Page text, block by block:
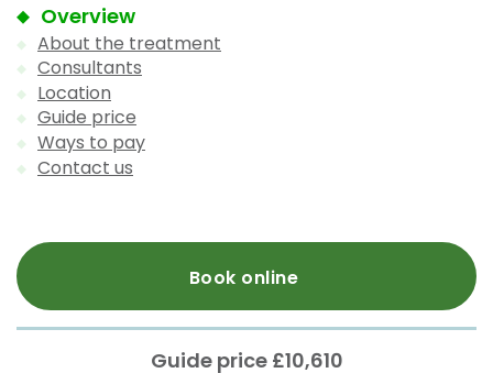
Overview
About the treatment
Consultants
Location
Guide price
Ways to pay
Contact us
Book online
Guide price £10,610